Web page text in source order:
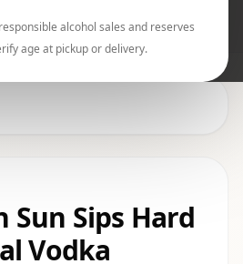
alcohol sales and reserves
age at pickup or delivery.
Sun Sips Hard
Vodka